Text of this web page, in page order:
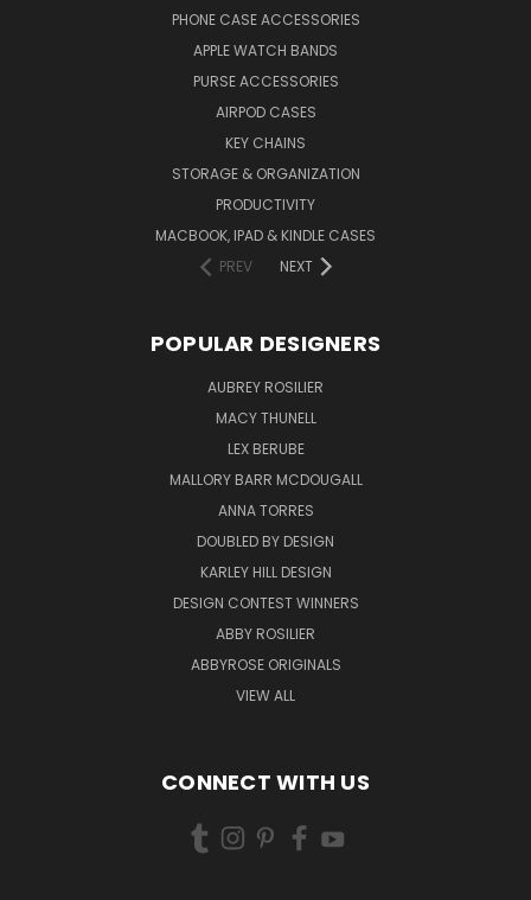
PHONE CASE ACCESSORIES
APPLE WATCH BANDS
PURSE ACCESSORIES
AIRPOD CASES
KEY CHAINS
STORAGE & ORGANIZATION
PRODUCTIVITY
MACBOOK, IPAD & KINDLE CASES
PREV
NEXT
POPULAR DESIGNERS
AUBREY ROSILIER
MACY THUNELL
LEX BERUBE
MALLORY BARR MCDOUGALL
ANNA TORRES
DOUBLED BY DESIGN
KARLEY HILL DESIGN
DESIGN CONTEST WINNERS
ABBY ROSILIER
ABBYROSE ORIGINALS
VIEW ALL
CONNECT WITH US